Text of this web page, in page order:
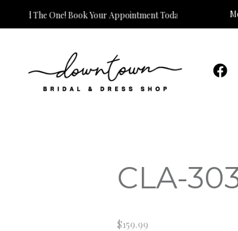
The One! Book Your Appointment Today!
CLA-
$159.99